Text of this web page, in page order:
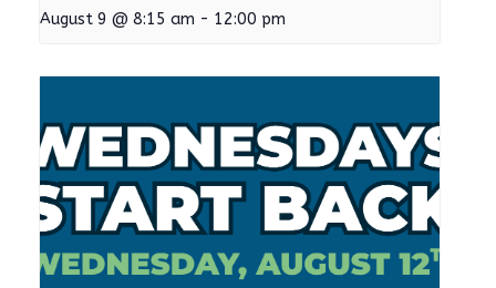
August 9 @ 8:15 am - 12:00 pm